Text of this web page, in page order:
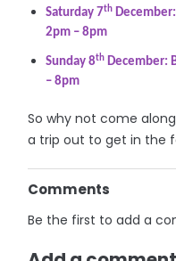
Saturday 7th
2pm – 8pm
Sunday 8th December:
– 8pm
So why not come
a trip out to get in the
Comments
Be the first to add a